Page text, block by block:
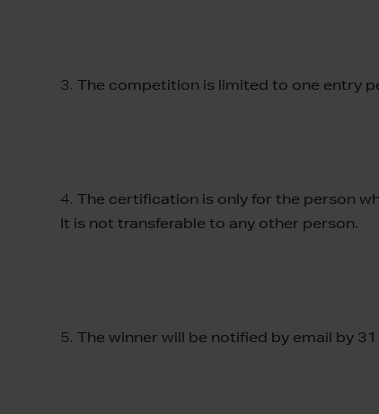
3.The competition is limited to one entry
4.The certification is only for the person
It is not transferable to any other person.
5.The winner will be notified by email by